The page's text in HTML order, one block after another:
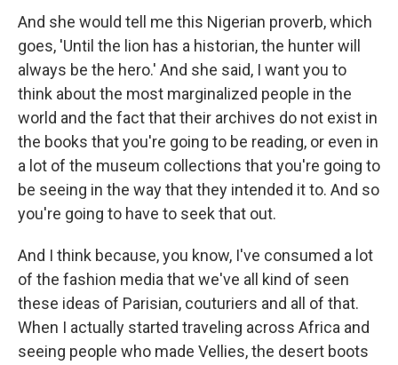
And she would tell me this Nigerian proverb, which
goes, 'Until the lion has a historian, the hunter will
always be the hero.' And she said, I want you to
think about the most marginalized people in the
world and the fact that their archives do not exist in
the books that you're going to be reading, or even in
a lot of the museum collections that you're going to
be seeing in the way that they intended it to. And so
you're going to have to seek that out.
And I think because, you know, I've consumed a lot
of the fashion media that we've all kind of seen
these ideas of Parisian, couturiers and all of that.
When I actually started traveling across Africa and
seeing people who made Vellies, the desert boots